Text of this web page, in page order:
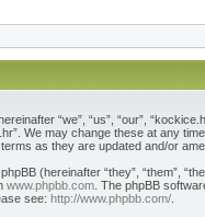
“we”, “us”, “our”,
We may change these at any
as they are updated and/or
(hereinafter “they”, “them”,
www.phpbb.com . The phpBB
see: http://www.phpbb.com/